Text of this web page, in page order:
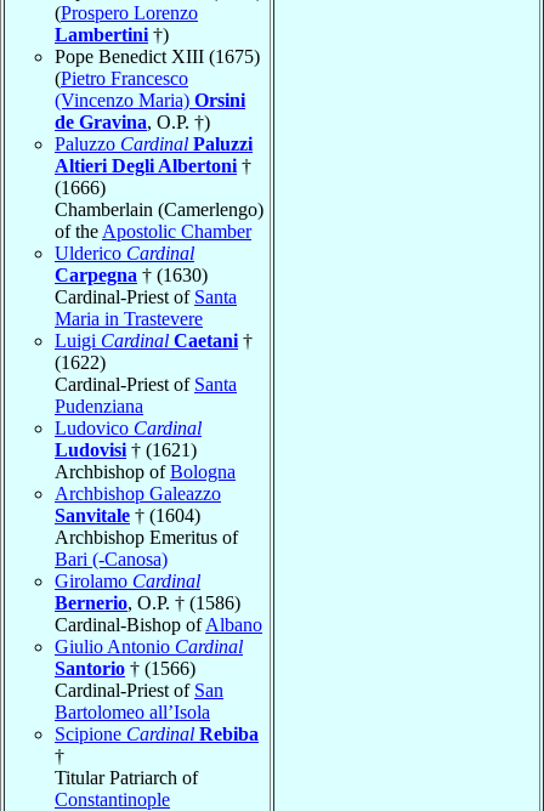
(Prospero Lorenzo
Lambertini †)
Pope Benedict XIII (1675)
(Pietro Francesco
(Vincenzo Maria) Orsini
de Gravina, O.P. †)
Paluzzo Cardinal Paluzzi
Altieri Degli Albertoni †
(1666)
Chamberlain (Camerlengo)
of the Apostolic Chamber
Ulderico Cardinal
Carpegna † (1630)
Cardinal-Priest of Santa
Maria in Trastevere
Luigi Cardinal Caetani †
(1622)
Cardinal-Priest of Santa
Pudenziana
Ludovico Cardinal
Ludovisi † (1621)
Archbishop ofBologna
Archbishop Galeazzo
Sanvitale † (1604)
Archbishop Emeritus of
Bari (-Canosa)
Girolamo Cardinal
Bernerio, O.P. † (1586)
Cardinal-Bishop ofAlbano
Giulio Antonio Cardinal
Santorio † (1566)
Cardinal-Priest of San
Bartolomeo all’Isola
Scipione Cardinal Rebiba
†
Titular Patriarch of
Constantinople